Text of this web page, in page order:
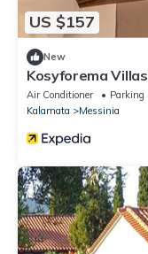
US $157
New
Kosyforema Villas
Air Conditioner Parking
Kalamata
Messinia